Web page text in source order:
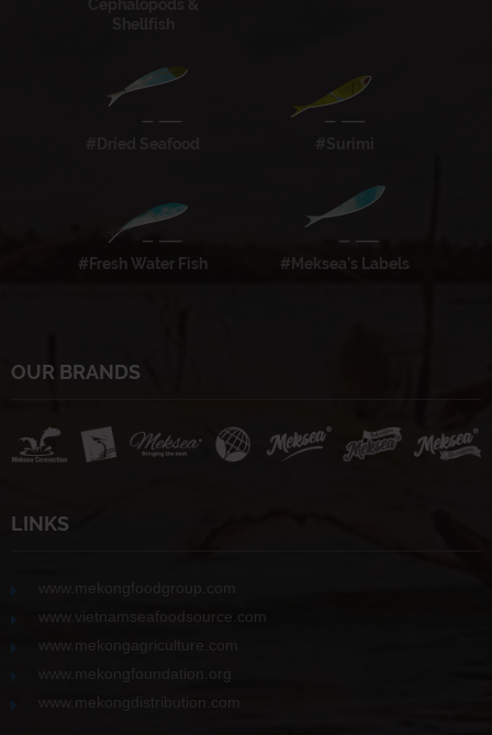
#Fresh Water Fish #Meksea’s Labels
OUR BRANDS
LINKS
www.vietnamseafoodsource.com
www.mekongagriculture.com
www.mekongfoundation.org
www.mekongdistribution.com